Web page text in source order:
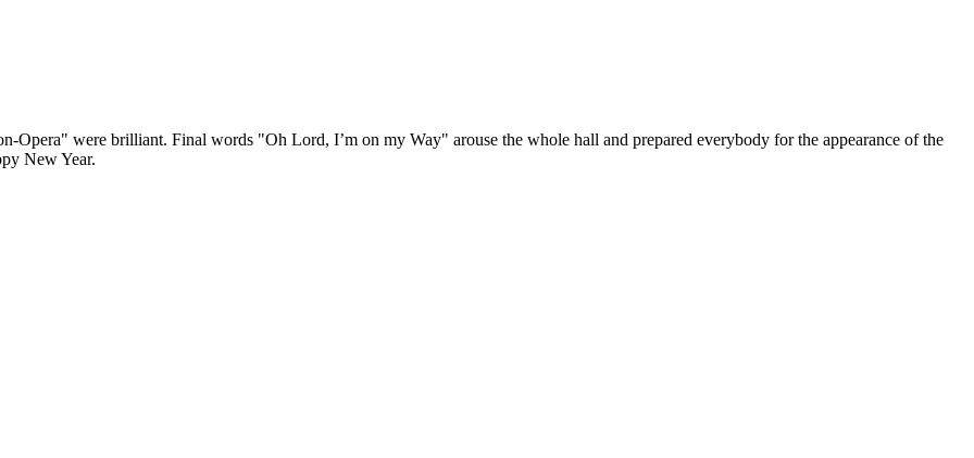
were brilliant. Final words "Oh Lord, I’m on my Way" arouse the whole hall and prepared everybody for the appearance of the
New Year.